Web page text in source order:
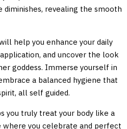
diminishes, revealing the smooth
help you enhance your daily
and uncover the look
goddess. Immerse yourself in
a balanced hygiene that
all self guided.
you truly treat your body like a
where you celebrate and perfect